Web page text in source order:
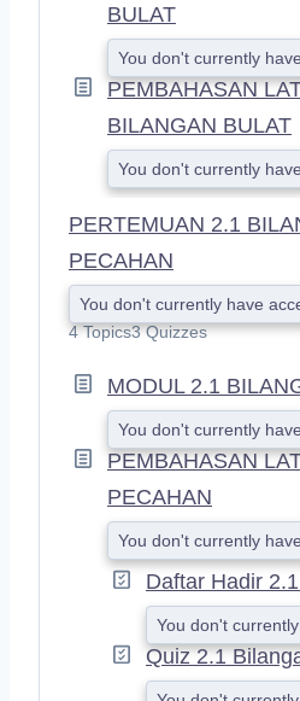
BULAT
You don't currently
PEMBAHASAN
BILANGAN BULAT
You don't currently
PERTEMUAN 2.1
PECAHAN
You don't currently have
4 Topics3 Quizzes
MODUL 2.1
You don't currently
PEMBAHASAN
PECAHAN
You don't currently
Daftar Hadir
You don't
Quiz 2.1